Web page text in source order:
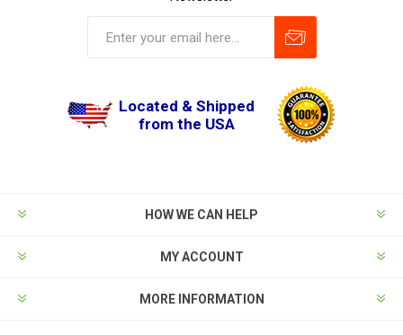
Located & Shipped
from the USA
HOW WE CAN HELP
MY ACCOUNT
MORE INFORMATION